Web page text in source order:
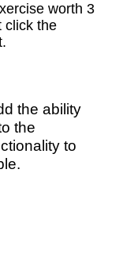
worth 3
click the
the ability
the
to